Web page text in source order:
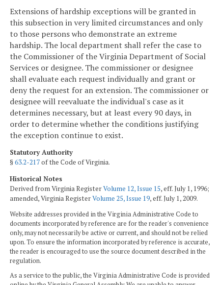
Extensions of hardship exceptions will be granted in
this subsection in very limited circumstances and only
to those persons who demonstrate an extreme
hardship. The local department shall refer the case to
the Commissioner of the Virginia Department of Social
Services or designee. The commissioner or designee
shall evaluate each request individually and grant or
deny the request for an extension. The commissioner or
designee will reevaluate the individual's case as it
determines necessary, but at least every 90 days, in
order to determine whether the conditions justifying
the exception continue to exist.
Statutory Authority
§63.2-217of the Code of Virginia.
Historical Notes
Derived from Virginia RegisterVolume 12, Issue 15, eff. July 1, 1996;
amended, Virginia RegisterVolume 25, Issue 19, eff. July 1, 2009.
Website addresses provided in the Virginia Administrative Code to
documents incorporated by reference are for the reader's convenience
only, may not necessarily be active or current, and should not be relied
upon. To ensure the information incorporated by reference is accurate,
the reader is encouraged to use the source document described in the
regulation.
As a service to the public, the Virginia Administrative Code is provided